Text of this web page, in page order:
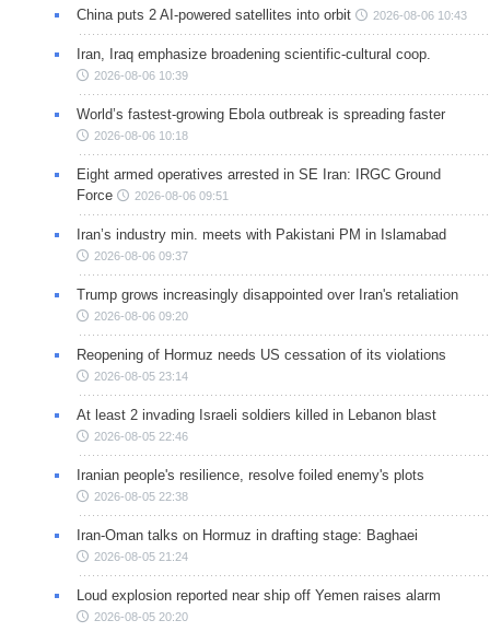
China puts 2 AI-powered satellites into orbit 2026-08-06 10:43
Iran, Iraq emphasize broadening scientific-cultural coop.
2026-08-06 10:39
World’s fastest-growing Ebola outbreak is spreading faster
2026-08-06 10:18
Eight armed operatives arrested in SE Iran: IRGC Ground
Force
2026-08-06 09:51
Iran’s industry min. meets with Pakistani PM in Islamabad
2026-08-06 09:37
Trump grows increasingly disappointed over Iran's retaliation
2026-08-06 09:20
Reopening of Hormuz needs US cessation of its violations
2026-08-05 23:14
At least 2 invading Israeli soldiers killed in Lebanon blast
2026-08-05 22:46
Iranian people's resilience, resolve foiled enemy's plots
2026-08-05 22:38
Iran-Oman talks on Hormuz in drafting stage: Baghaei
2026-08-05 21:24
Loud explosion reported near ship off Yemen raises alarm
2026-08-05 20:20